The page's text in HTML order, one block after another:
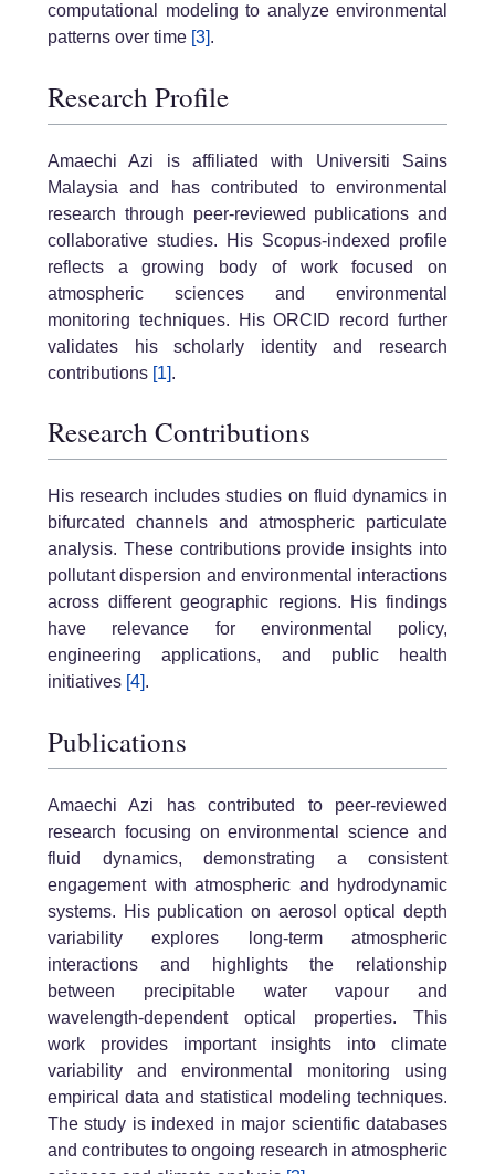
computational modeling to analyze environmental
patterns over time [3].
Research Profile
Amaechi Azi is affiliated with Universiti Sains
Malaysia and has contributed to environmental
research through peer-reviewed publications and
collaborative studies. His Scopus-indexed profile
reflects a growing body of work focused on
atmospheric sciences and environmental
monitoring techniques. His ORCID record further
validates his scholarly identity and research
contributions [1].
Research Contributions
His research includes studies on fluid dynamics in
bifurcated channels and atmospheric particulate
analysis. These contributions provide insights into
pollutant dispersion and environmental interactions
across different geographic regions. His findings
have relevance for environmental policy,
engineering applications, and public health
initiatives [4].
Publications
Amaechi Azi has contributed to peer-reviewed
research focusing on environmental science and
fluid dynamics, demonstrating a consistent
engagement with atmospheric and hydrodynamic
systems. His publication on aerosol optical depth
variability explores long-term atmospheric
interactions and highlights the relationship
between precipitable water vapour and
wavelength-dependent optical properties. This
work provides important insights into climate
variability and environmental monitoring using
empirical data and statistical modeling techniques.
The study is indexed in major scientific databases
and contributes to ongoing research in atmospheric